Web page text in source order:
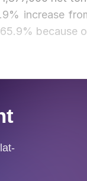
increase
because